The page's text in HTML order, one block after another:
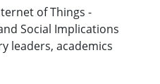
of Things -
Social Implications
leaders, academics